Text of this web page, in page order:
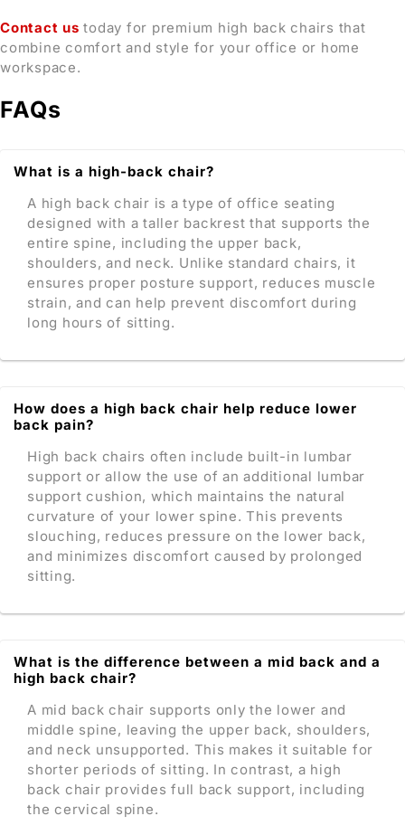
Contact us today for premium high back chairs that
combine comfort and style for your office or home
workspace.
FAQs
What is a high-back chair?
A high back chair is a type of office seating
designed with a taller backrest that supports the
entire spine, including the upper back,
shoulders, and neck. Unlike standard chairs, it
ensures proper posture support, reduces muscle
strain, and can help prevent discomfort during
long hours of sitting.
How does a high back chair help reduce lower
back pain?
High back chairs often include built-in lumbar
support or allow the use of an additional lumbar
support cushion, which maintains the natural
curvature of your lower spine. This prevents
slouching, reduces pressure on the lower back,
and minimizes discomfort caused by prolonged
sitting.
What is the difference between a mid back and a
high back chair?
A mid back chair supports only the lower and
middle spine, leaving the upper back, shoulders,
and neck unsupported. This makes it suitable for
shorter periods of sitting. In contrast, a high
back chair provides full back support, including
the cervical spine.